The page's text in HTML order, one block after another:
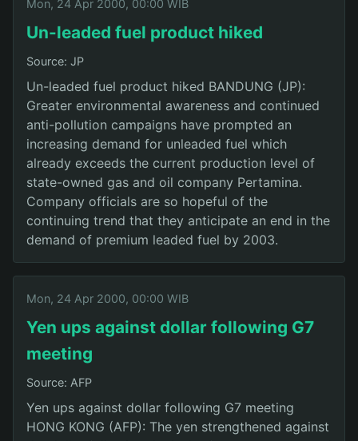
Mon, 24 Apr 2000, 00:00 WIB
Un-leaded fuel product hiked
Source: JP
Un-leaded fuel product hiked BANDUNG (JP):
Greater environmental awareness and continued
anti-pollution campaigns have prompted an
increasing demand for unleaded fuel which
already exceeds the current production level of
state-owned gas and oil company Pertamina.
Company officials are so hopeful of the
continuing trend that they anticipate an end in the
demand of premium leaded fuel by 2003.
Mon, 24 Apr 2000, 00:00 WIB
Yen ups against dollar following G7
meeting
Source: AFP
Yen ups against dollar following G7 meeting
HONG KONG (AFP): The yen strengthened against